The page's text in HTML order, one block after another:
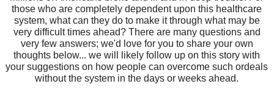
those who are completely dependent upon this healthcare
system, what can they do to make it through what may be
very difficult times ahead? There are many questions and
very few answers; we'd love for you to share your own
thoughts below... we will likely follow up on this story with
your suggestions on how people can overcome such ordeals
without the system in the days or weeks ahead.